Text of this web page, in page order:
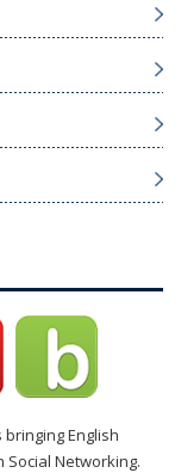
English
Networking.